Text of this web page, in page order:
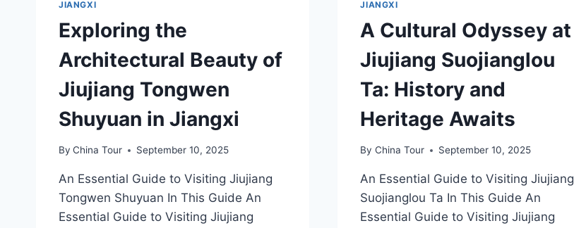
JIANGXI
Exploring the
Architectural Beauty of
Jiujiang Tongwen
Shuyuan in Jiangxi
By China Tour September 10, 2025
An Essential Guide to Visiting Jiujiang
Tongwen Shuyuan In This Guide An
Essential Guide to Visiting Jiujiang
JIANGXI
A Cultural Odyssey at
Jiujiang Suojianglou
Ta: History and
Heritage Awaits
By China Tour September 10, 2025
An Essential Guide to Visiting Jiujiang
Suojianglou Ta In This Guide An
Essential Guide to Visiting Jiujiang